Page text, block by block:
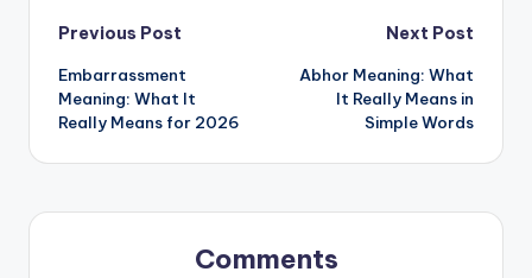
Previous Post
Embarrassment
Meaning: What It
Really Means for 2026
Next Post
Abhor Meaning: What
It Really Means in
Simple Words
Comments